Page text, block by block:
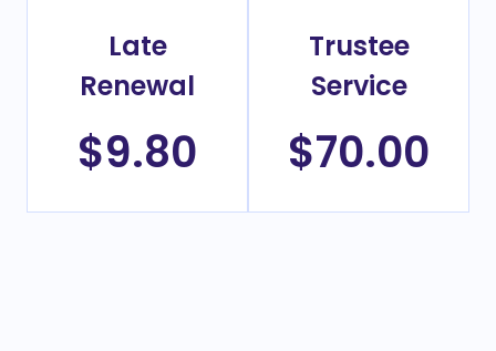
Late
Renewal
$9.80
Trustee
Service
$70.00